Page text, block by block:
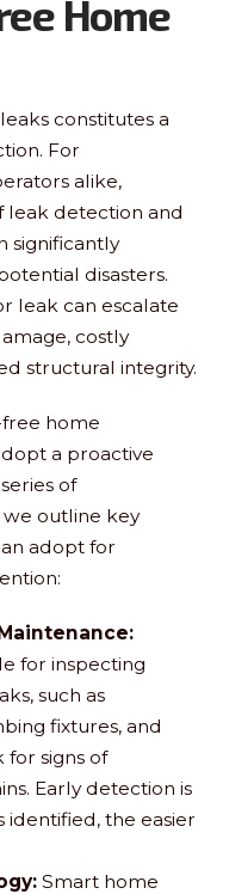
Home
constitutes a
For
alike,
leak detection and
significantly
disasters.
leak can escalate
costly
structural integrity.
home
a proactive
of
we outline key
adopt for
for inspecting
such as
fixtures, and
for signs of
Early detection is
identified, the easier
Smart home